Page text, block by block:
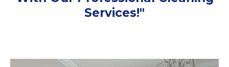
Services!"